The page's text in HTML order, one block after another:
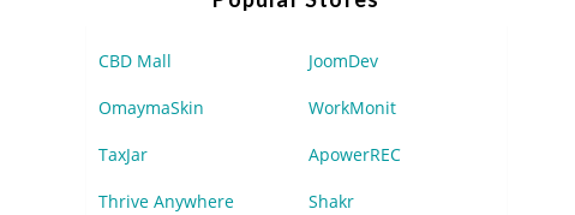
CBD Mall JoomDev
OmaymaSkin WorkMonit
TaxJar ApowerREC
Thrive Anywhere Shakr